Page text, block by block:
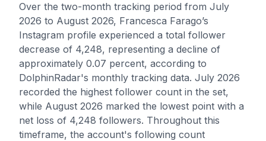
Over the two-month tracking period from July
2026 to August 2026, Francesca Farago’s
Instagram profile experienced a total follower
decrease of 4,248, representing a decline of
approximately 0.07 percent, according to
DolphinRadar's monthly tracking data. July 2026
recorded the highest follower count in the set,
while August 2026 marked the lowest point with a
net loss of 4,248 followers. Throughout this
timeframe, the account's following count